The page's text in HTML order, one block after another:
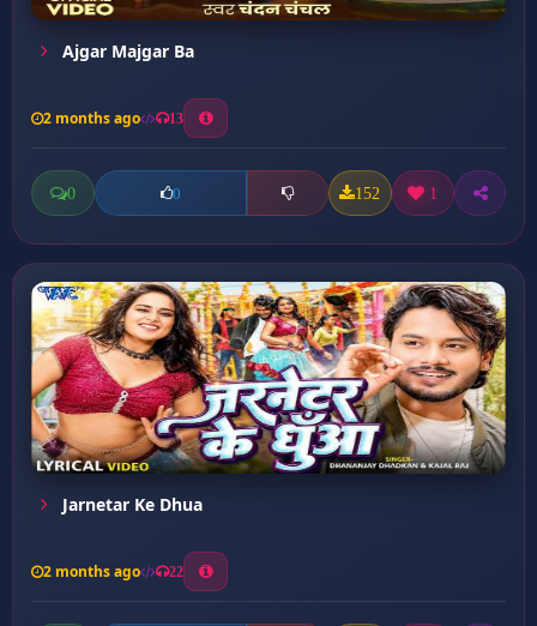
Ajgar Majgar Ba
2 months ago 13
0 0 152 1
Jarnetar Ke Dhua
2 months ago 22